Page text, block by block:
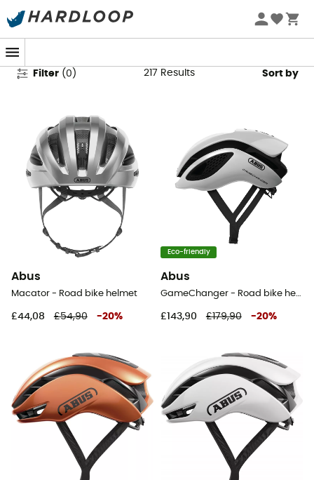
Abus Cycling Helmets
Filter (0 ) 217 Results Sort by
Abus
Macator - Road bike helmet
£44,08 £54,90 -20%
Eco-friendly
Abus
GameChanger - Road bike helmet
£143,90 £179,90 -20%